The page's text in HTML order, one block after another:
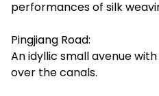
performances of silk
Pingjiang Road:
An idyllic small avenue
over the canals.